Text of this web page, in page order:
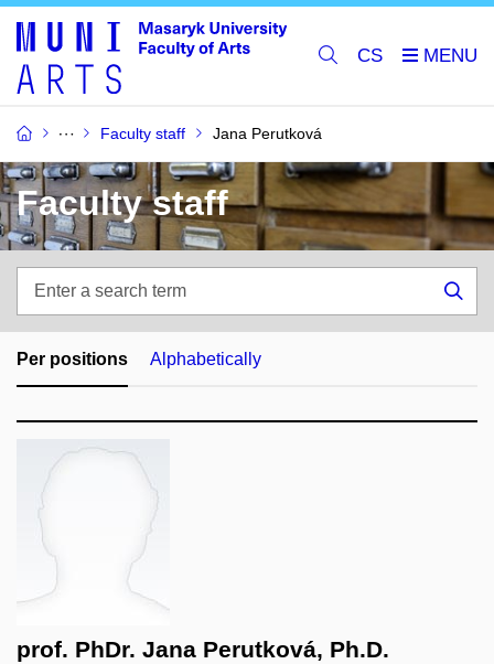
CS
Faculty staff Jana Perutková
Faculty staff
search
term
Per positions Alphabetically
prof. PhDr. Jana Perutková, Ph.D.